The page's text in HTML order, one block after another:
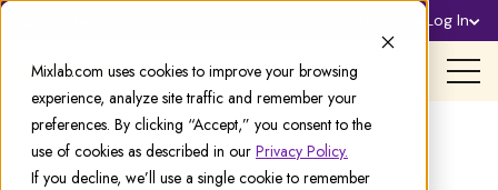
Mixlab.com uses cookies to improve your browsing
experience, analyze site traffic and remember your
preferences. By clicking “Accept,” you consent to the
use of cookies as described in our Privacy Policy.
If you decline, we’ll use a single cookie to remember
Log In